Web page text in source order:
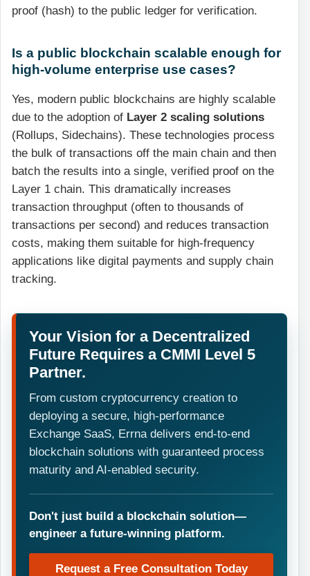
proof (hash) to the public ledger for verification.
Is a public blockchain scalable enough for
high-volume enterprise use cases?
Yes, modern public blockchains are highly scalable
due to the adoption of Layer 2 scaling solutions
(Rollups, Sidechains). These technologies process
the bulk of transactions off the main chain and then
batch the results into a single, verified proof on the
Layer 1 chain. This dramatically increases
transaction throughput (often to thousands of
transactions per second) and reduces transaction
costs, making them suitable for high-frequency
applications like digital payments and supply chain
tracking.
Your Vision for a Decentralized
Future Requires a CMMI Level 5
Partner.
From custom cryptocurrency creation to
deploying a secure, high-performance
Exchange SaaS, Errna delivers end-to-end
blockchain solutions with guaranteed process
maturity and AI-enabled security.
Don't just build a blockchain solution—
engineer a future-winning platform.
Request a Free Consultation Today